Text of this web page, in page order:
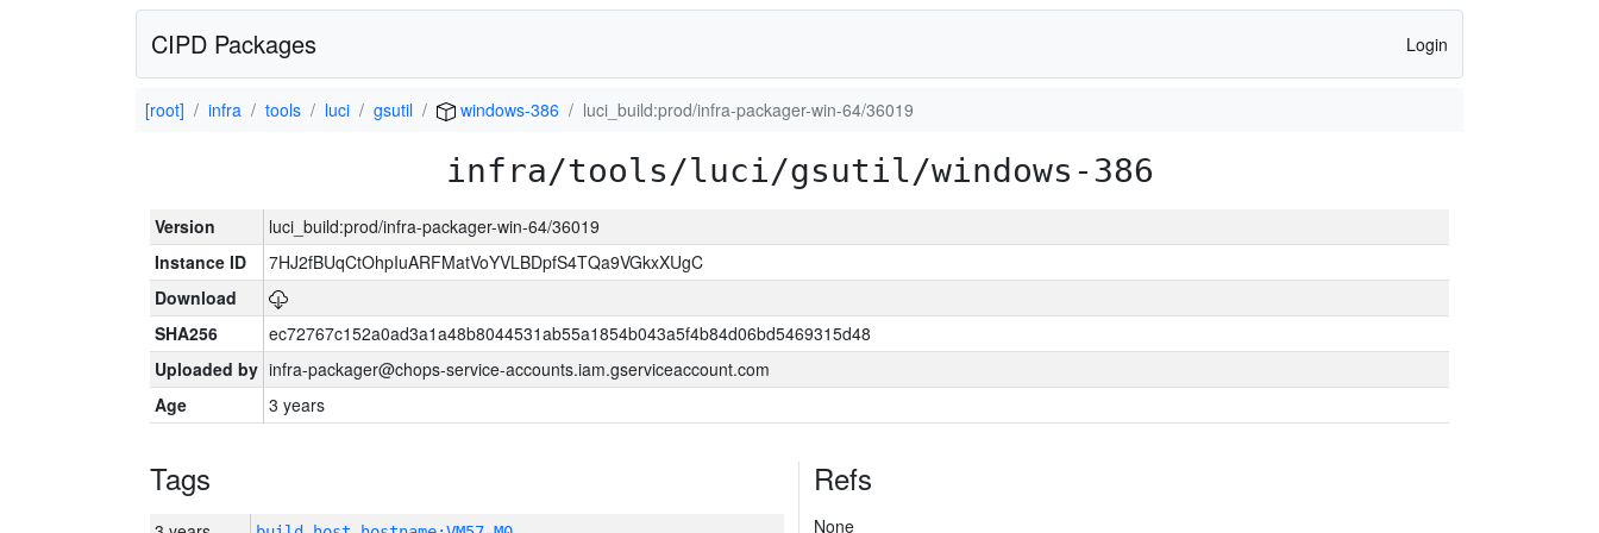
CIPD Packages Login
[root] infra tools luci gsutil windows-386 luci_build:prod/infra-packager-win-64/36019
infra/tools/luci/gsutil/windows-386
Version
luci_build:prod/infra-packager-win-64/36019
Instance ID
7HJ2fBUqCtOhpIuARFMatVoYVLBDpfS4TQa9VGkxXUgC
Download
SHA256
ec72767c152a0ad3a1a48b8044531ab55a1854b043a5f4b84d06bd5469315d48
Uploaded by infra-packager@chops-service-accounts.iam.gserviceaccount.com
Age
3 years
Tags Refs
None